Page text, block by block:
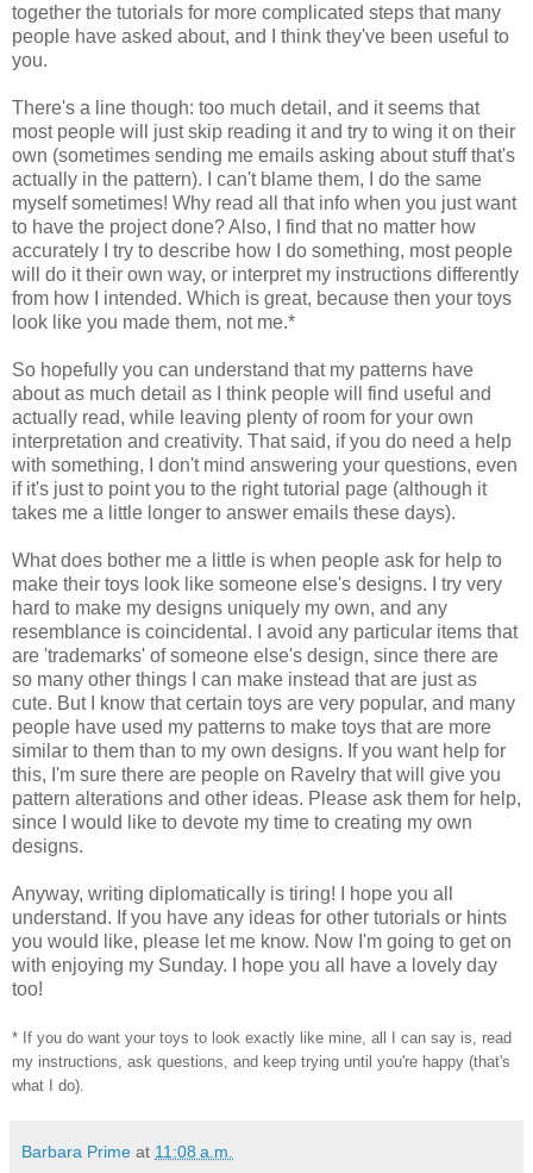
together the tutorials for more complicated steps that many
people have asked about, and I think they've been useful to
you.
There's a line though: too much detail, and it seems that
most people will just skip reading it and try to wing it on their
own (sometimes sending me emails asking about stuff that's
actually in the pattern). I can't blame them, I do the same
myself sometimes! Why read all that info when you just want
to have the project done? Also, I find that no matter how
accurately I try to describe how I do something, most people
will do it their own way, or interpret my instructions differently
from how I intended. Which is great, because then your toys
look like you made them, not me.*
So hopefully you can understand that my patterns have
about as much detail as I think people will find useful and
actually read, while leaving plenty of room for your own
interpretation and creativity. That said, if you do need a help
with something, I don't mind answering your questions, even
if it's just to point you to the right tutorial page (although it
takes me a little longer to answer emails these days).
What does bother me a little is when people ask for help to
make their toys look like someone else's designs. I try very
hard to make my designs uniquely my own, and any
resemblance is coincidental. I avoid any particular items that
are 'trademarks' of someone else's design, since there are
so many other things I can make instead that are just as
cute. But I know that certain toys are very popular, and many
people have used my patterns to make toys that are more
similar to them than to my own designs. If you want help for
this, I'm sure there are people on Ravelry that will give you
pattern alterations and other ideas. Please ask them for help,
since I would like to devote my time to creating my own
designs.
Anyway, writing diplomatically is tiring! I hope you all
understand. If you have any ideas for other tutorials or hints
you would like, please let me know. Now I'm going to get on
with enjoying my Sunday. I hope you all have a lovely day
too!
* If you do want your toys to look exactly like mine, all I can say is, read
my instructions, ask questions, and keep trying until you're happy (that's
what I do).
Barbara Prime at 11:08 a.m.